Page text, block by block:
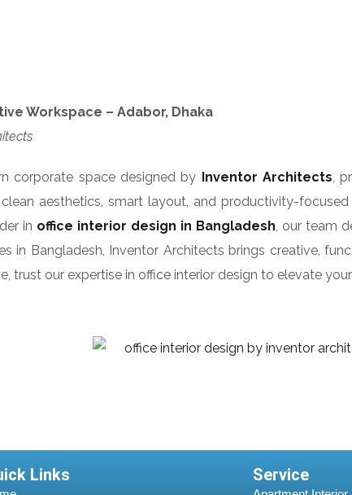
Workspace – Adabor, Dhaka
corporate space designed by Inventor Architects ,
aesthetics, smart layout, and productivity-
in office interior design in Bangladesh , our team
in Bangladesh, Inventor Architects brings creative,
trust our expertise in office interior design to elevate
Links Service